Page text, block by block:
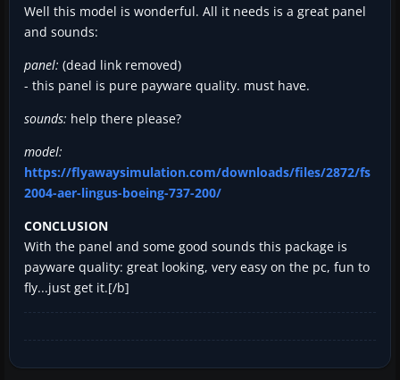
Well this model is wonderful. All it needs is a great panel
and sounds:
panel: (dead link removed)
- this panel is pure payware quality. must have.
sounds: help there please?
model:
https://flyawaysimulation.com/downloads/files/2872/fs
2004-aer-lingus-boeing-737-200/
CONCLUSION
With the panel and some good sounds this package is
payware quality: great looking, very easy on the pc, fun to
fly...just get it.[/b]